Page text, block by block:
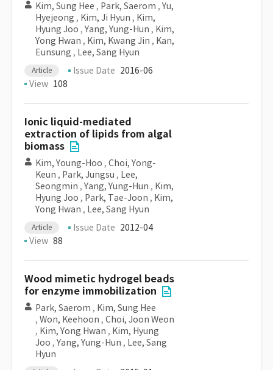
Kim, Sung Hee , Park, Saerom , Yu,
Hyejeong , Kim, Ji Hyun , Kim,
Hyung Joo , Yang, Yung-Hun , Kim,
Yong Hwan , Kim, Kwang Jin , Kan,
Eunsung , Lee, Sang Hyun
Article Issue Date 2016-06
View 108
Ionic liquid-mediated
extraction of lipids from algal
biomass
Kim, Young-Hoo , Choi, Yong-
Keun , Park, Jungsu , Lee,
Seongmin , Yang, Yung-Hun , Kim,
Hyung Joo , Park, Tae-Joon , Kim,
Yong Hwan , Lee, Sang Hyun
Article Issue Date 2012-04
View 88
Wood mimetic hydrogel beads
for enzyme immobilization
Park, Saerom , Kim, Sung Hee
, Won, Keehoon , Choi, Joon Weon
, Kim, Yong Hwan , Kim, Hyung
Joo , Yang, Yung-Hun , Lee, Sang
Hyun